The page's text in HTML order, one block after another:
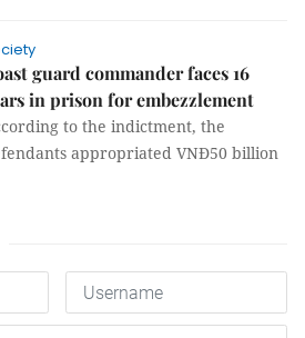
guard commander faces 16
in prison for embezzlement
to the indictment, the
appropriated VNĐ50 billion